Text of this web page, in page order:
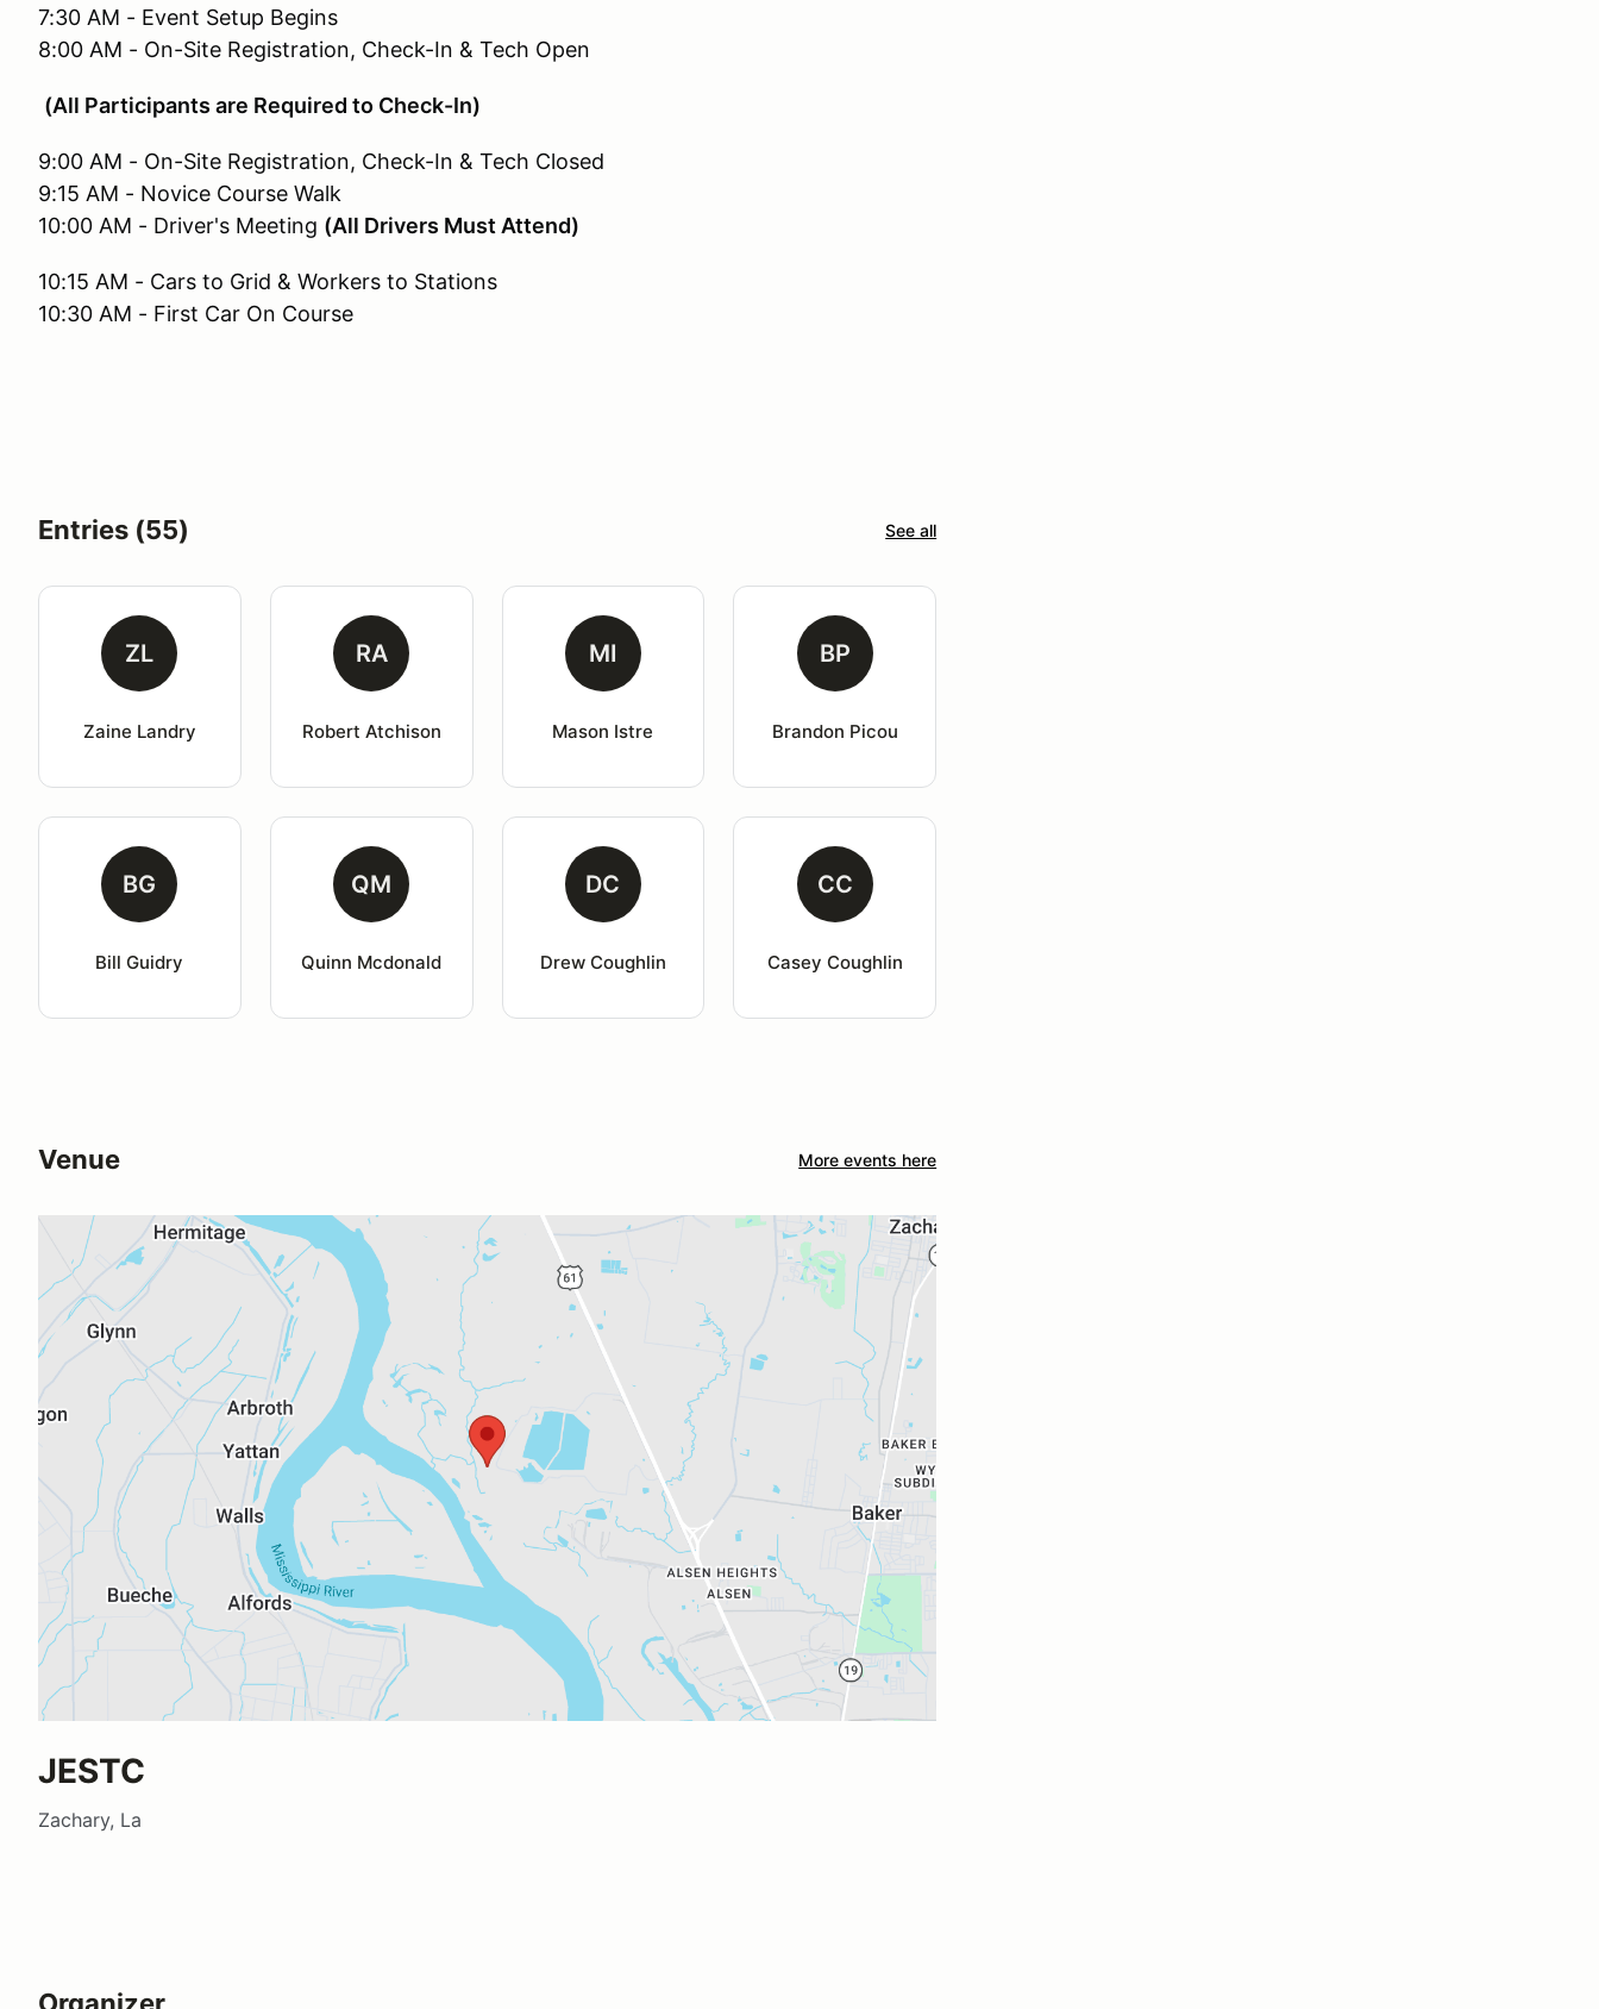
7:30 AM - Event Setup Begins
8:00 AM - On-Site Registration, Check-In & Tech Open
(All Participants are Required to Check-In)
9:00 AM - On-Site Registration, Check-In & Tech Closed
9:15 AM - Novice Course Walk
10:00 AM - Driver's Meeting (All Drivers Must Attend)
10:15 AM - Cars to Grid & Workers to Stations
10:30 AM - First Car On Course
Entries (55) See all
ZL
Zaine Landry
RA
Robert Atchison
MI
Mason Istre
BP
Brandon Picou
BG
Bill Guidry
QM
Quinn Mcdonald
DC
Drew Coughlin
CC
Casey Coughlin
Venue More events here
JESTC
Zachary, La
Organizer